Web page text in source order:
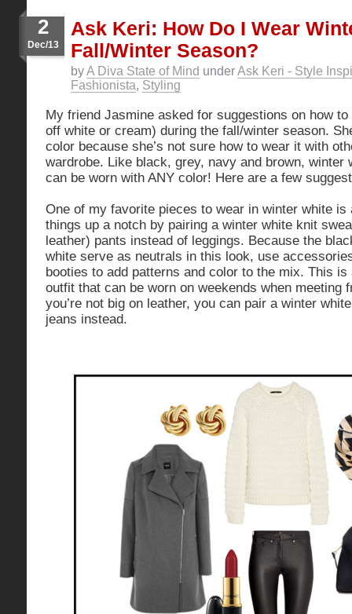
2
Dec/13
Ask Keri: How Do I Wear
Fall/Winter Season?
byA Diva State of Mind underAsk Keri - Style
Fashionista, Styling
My friend Jasmine asked for suggestions on how
off white or cream) during the fall/winter season.
color because she’s not sure how to wear it with
wardrobe. Like black, grey, navy and brown, winter
can be worn with ANY color! Here are a few
One of my favorite pieces to wear in winter white
things up a notch by pairing a winter white knit
leather) pants instead of leggings. Because the
white serve as neutrals in this look, use
booties to add patterns and color to the mix. This
outfit that can be worn on weekends when meeting
you’re not big on leather, you can pair a winter
jeans instead.